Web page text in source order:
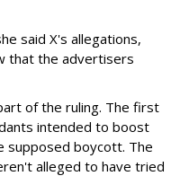
said X's allegations,
that the advertisers
of the ruling. The first
intended to boost
supposed boycott. The
alleged to have tried